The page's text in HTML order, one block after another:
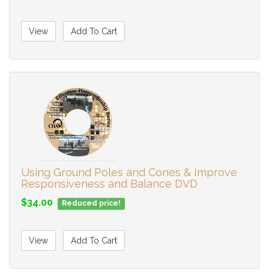
View Add To Cart
Using Ground Poles and Cones & Improve
Responsiveness and Balance DVD
$34.00 Reduced price!
View Add To Cart